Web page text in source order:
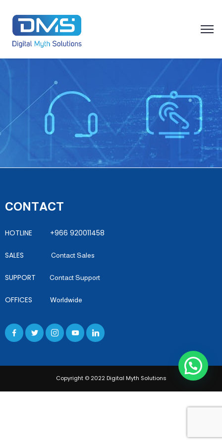
CONTACT
HOTLINE +966 920011458
SALES Contact Sales
SUPPORT Contact Support
OFFICES Worldwide
Copyright © 2022 Digital Myth Solutions